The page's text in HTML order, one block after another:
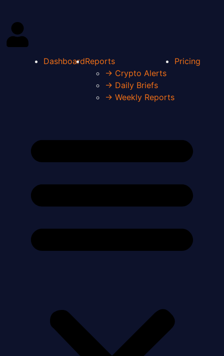
DashboardReports
→ Crypto Alerts
→ Daily Briefs
→ Weekly Reports
Pricing